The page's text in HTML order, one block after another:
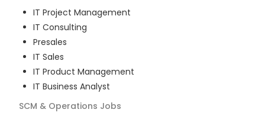
IT Project Management
IT Consulting
Presales
IT Sales
IT Product Management
IT Business Analyst
SCM & Operations Jobs